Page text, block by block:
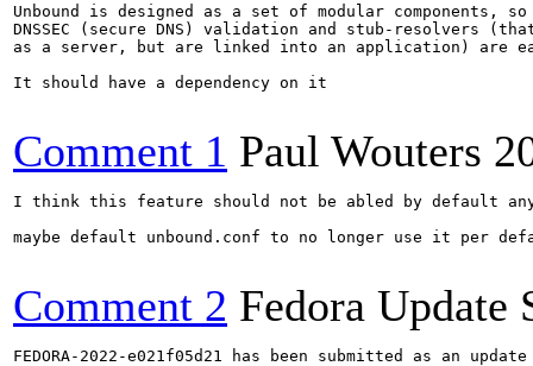
Unbound is designed as a set of modular components,
DNSSEC (secure DNS) validation and stub-resolvers
as a server, but are linked into an application) are
It should have a dependency on it
Comment 1 Paul Wouters
I think this feature should not be abled by default
maybe default unbound.conf to no longer use it per
Comment 2 Fedora Update
FEDORA-2022-e021f05d21 has been submitted as an